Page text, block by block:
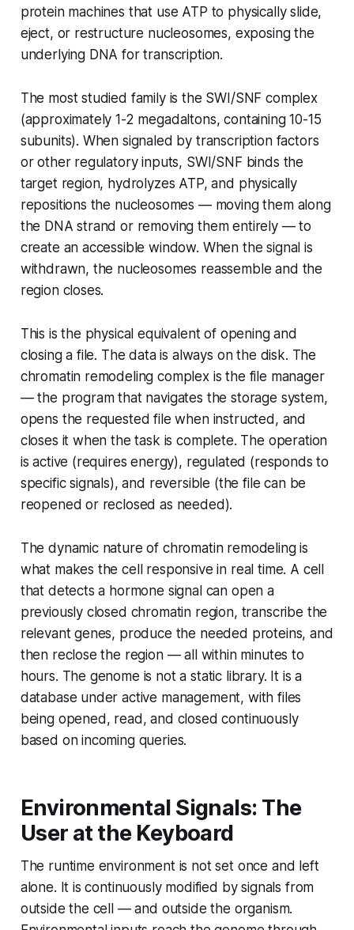
protein machines that use ATP to physically slide,
eject, or restructure nucleosomes, exposing the
underlying DNA for transcription.
The most studied family is the SWI/SNF complex
(approximately 1-2 megadaltons, containing 10-15
subunits). When signaled by transcription factors
or other regulatory inputs, SWI/SNF binds the
target region, hydrolyzes ATP, and physically
repositions the nucleosomes — moving them along
the DNA strand or removing them entirely — to
create an accessible window. When the signal is
withdrawn, the nucleosomes reassemble and the
region closes.
This is the physical equivalent of opening and
closing a file. The data is always on the disk. The
chromatin remodeling complex is the file manager
— the program that navigates the storage system,
opens the requested file when instructed, and
closes it when the task is complete. The operation
is active (requires energy), regulated (responds to
specific signals), and reversible (the file can be
reopened or reclosed as needed).
The dynamic nature of chromatin remodeling is
what makes the cell responsive in real time. A cell
that detects a hormone signal can open a
previously closed chromatin region, transcribe the
relevant genes, produce the needed proteins, and
then reclose the region — all within minutes to
hours. The genome is not a static library. It is a
database under active management, with files
being opened, read, and closed continuously
based on incoming queries.
Environmental Signals: The
User at the Keyboard
The runtime environment is not set once and left
alone. It is continuously modified by signals from
outside the cell — and outside the organism.